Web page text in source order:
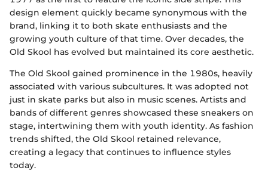
design element quickly became synonymous with the
brand, linking it to both skate enthusiasts and the
growing youth culture of that time. Over decades, the
Old Skool has evolved but maintained its core aesthetic.
The Old Skool gained prominence in the 1980s, heavily
associated with various subcultures. It was adopted not
just in skate parks but also in music scenes. Artists and
bands of different genres showcased these sneakers on
stage, intertwining them with youth identity. As fashion
trends shifted, the Old Skool retained relevance,
creating a legacy that continues to influence styles
today.